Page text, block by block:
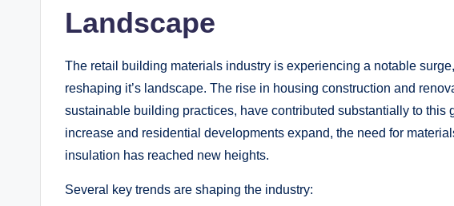
Landscape
The retail building materials‌ industry is experiencing a notable‌
reshaping⁤ it’s landscape. The rise in housing construction and‌
sustainable building practices, have ⁤contributed substantially to this
‍increase and ⁣residential‍ developments expand, the need ⁣for
insulation has reached new​ heights.
Several‌ key ‍trends are‍ shaping ​the ‌industry: